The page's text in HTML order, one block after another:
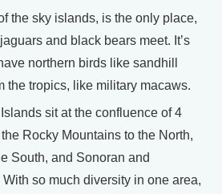
the sky islands, is the only place,
and black bears meet. It’s
northern birds like sandhill
the tropics, like military macaws.
sit at the confluence of 4
Rocky Mountains to the North,
South, and Sonoran and
so much diversity in one area,